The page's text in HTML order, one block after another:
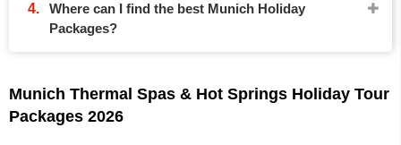
Where can I find the best Munich Holiday
Packages?
Munich Thermal Spas & Hot Springs Holiday Tour
Packages 2026